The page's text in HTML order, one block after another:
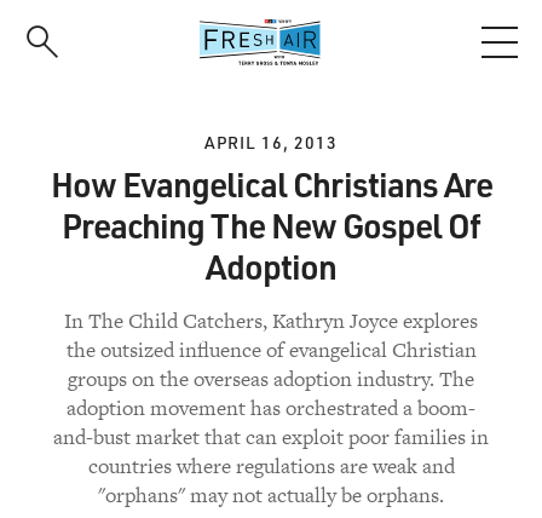
APRIL 16, 2013
How Evangelical Christians Are
Preaching The New Gospel Of
Adoption
In The Child Catchers, Kathryn Joyce explores
the outsized influence of evangelical Christian
groups on the overseas adoption industry. The
adoption movement has orchestrated a boom-
and-bust market that can exploit poor families in
countries where regulations are weak and
"orphans" may not actually be orphans.